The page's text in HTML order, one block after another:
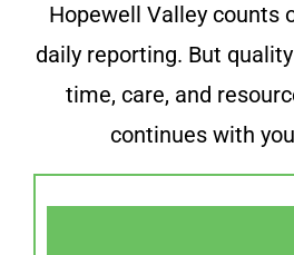
Hopewell Valley counts
daily reporting. But
time, care, and
continues with